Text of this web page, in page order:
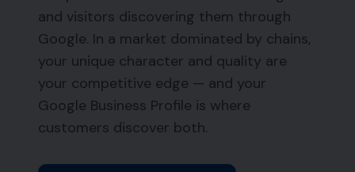
and visitors discovering them through
Google. In a market dominated by chains,
your unique character and quality are
your competitive edge — and your
Google Business Profile is where
customers discover both.